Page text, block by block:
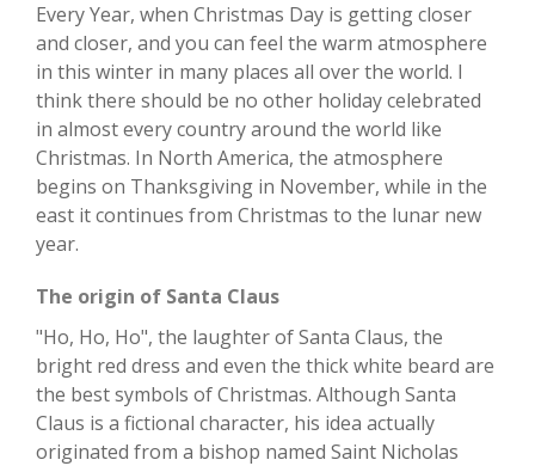
Every Year, when Christmas Day is getting closer
and closer, and you can feel the warm atmosphere
in this winter in many places all over the world. I
think there should be no other holiday celebrated
in almost every country around the world like
Christmas. In North America, the atmosphere
begins on Thanksgiving in November, while in the
east it continues from Christmas to the lunar new
year.
The origin of Santa Claus
"Ho, Ho, Ho", the laughter of Santa Claus, the
bright red dress and even the thick white beard are
the best symbols of Christmas. Although Santa
Claus is a fictional character, his idea actually
originated from a bishop named Saint Nicholas